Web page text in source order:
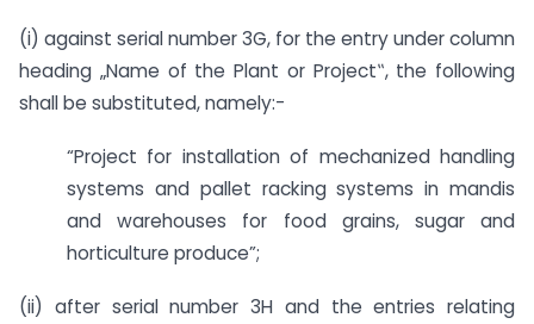
(i) against serial number 3G, for the entry under column
heading „Name of the Plant or Project‟, the following
shall be substituted, namely:-
“Project for installation of mechanized handling
systems and pallet racking systems in mandis
and warehouses for food grains, sugar and
horticulture produce”;
(ii) after serial number 3H and the entries relating